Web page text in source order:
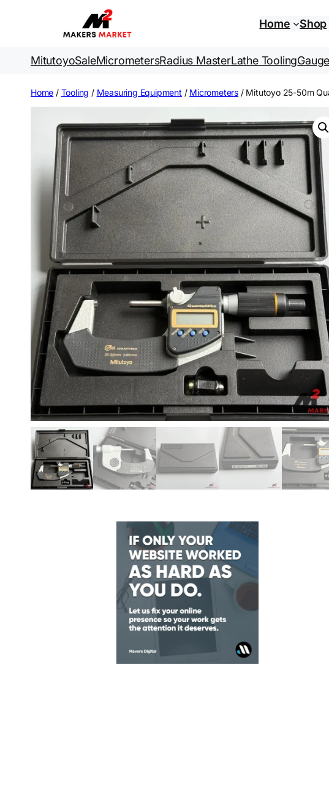
Home Shop
MitutoyoSaleMicrometersRadius MasterLathe Tooling
Home / Tooling / Measuring Equipment / Micrometers / Mitutoyo 25-50m